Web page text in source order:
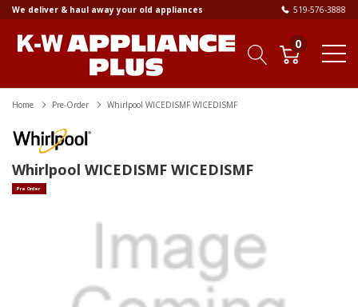
We deliver & haul away your old appliances 519-576-3888
0
Home Pre-Order Whirlpool WICEDISMF WICEDISMF
Whirlpool WICEDISMF WICEDISMF
Pre Order